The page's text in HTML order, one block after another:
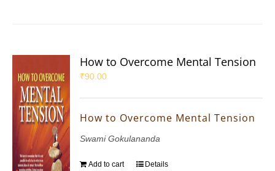
How to Overcome Mental Tension
₹90.00
How to Overcome Mental Tension
Swami Gokulananda
Add to cart Details